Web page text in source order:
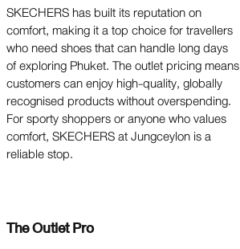
SKECHERS has built its reputation on
comfort, making it a top choice for travellers
who need shoes that can handle long days
of exploring Phuket. The outlet pricing means
customers can enjoy high-quality, globally
recognised products without overspending.
For sporty shoppers or anyone who values
comfort, SKECHERS at Jungceylon is a
reliable stop.
The Outlet Pro